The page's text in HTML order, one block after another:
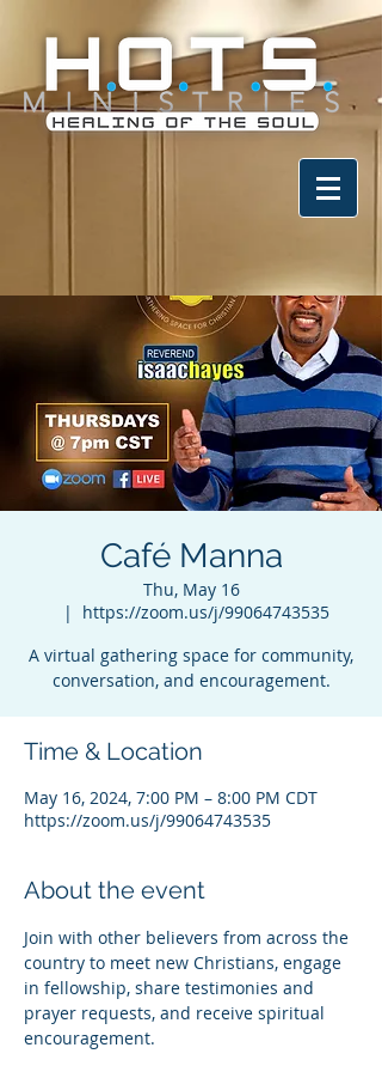
Café Manna
Thu, May 16
  |
https://zoom.us/j/99064743535
A virtual gathering space for community,
conversation, and encouragement.
Time & Location
May 16, 2024, 7:00 PM – 8:00 PM CDT
https://zoom.us/j/99064743535
About the event
Join with other believers from across the
country to meet new Christians, engage
in fellowship, share testimonies and
prayer requests, and receive spiritual
encouragement.